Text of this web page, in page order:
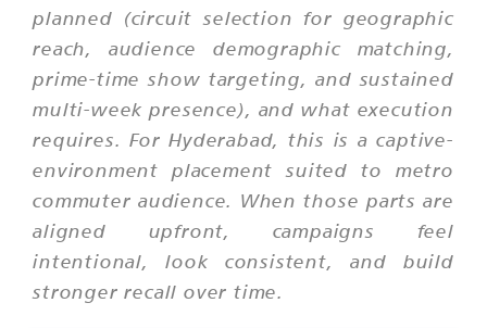
planned (circuit selection for geographic
reach, audience demographic matching,
prime-time show targeting, and sustained
multi-week presence), and what execution
requires. For Hyderabad, this is a captive-
environment placement suited to metro
commuter audience. When those parts are
aligned upfront, campaigns feel
intentional, look consistent, and build
stronger recall over time.